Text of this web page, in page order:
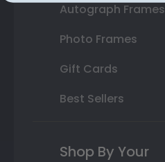
Autograph Frames
Photo Frames
Gift Cards
Best Sellers
Shop By Your